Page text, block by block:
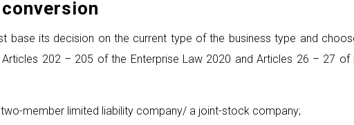
conversion
base its decision on the current type of the business type and
202 – 205 of the Enterprise Law 2020 and Articles 26 – 27 of
member limited liability company/ a joint-stock company;